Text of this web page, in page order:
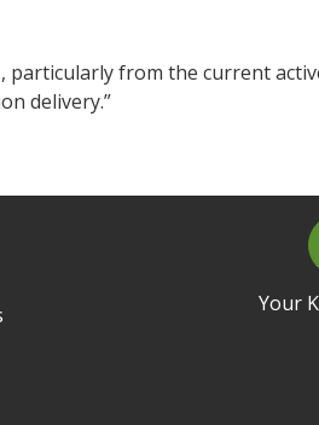
particularly from the current
delivery.”
Your